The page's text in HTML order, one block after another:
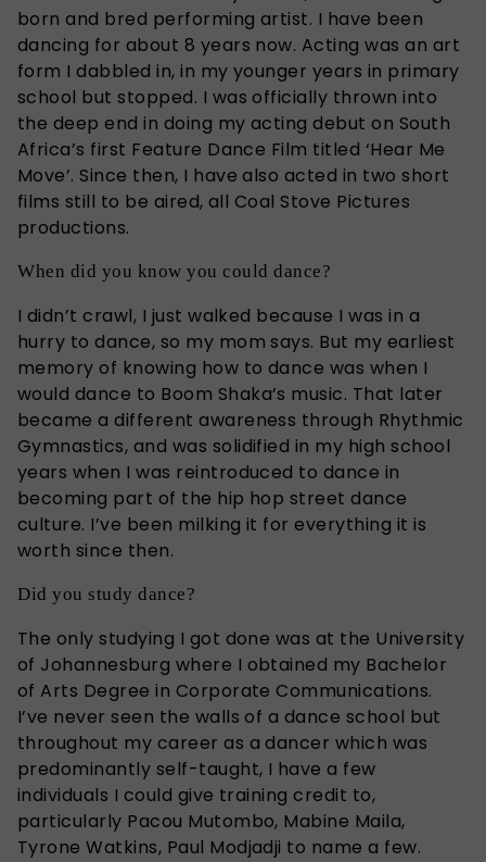
born and bred performing artist. I have been
dancing for about 8 years now. Acting was an art
form I dabbled in, in my younger years in primary
school but stopped. I was officially thrown into
the deep end in doing my acting debut on South
Africa’s first Feature Dance Film titled ‘Hear Me
Move’. Since then, I have also acted in two short
films still to be aired, all Coal Stove Pictures
productions.
When did you know you could dance?
I didn’t crawl, I just walked because I was in a
hurry to dance, so my mom says. But my earliest
memory of knowing how to dance was when I
would dance to Boom Shaka’s music. That later
became a different awareness through Rhythmic
Gymnastics, and was solidified in my high school
years when I was reintroduced to dance in
becoming part of the hip hop street dance
culture. I’ve been milking it for everything it is
worth since then.
Did you study dance?
The only studying I got done was at the University
of Johannesburg where I obtained my Bachelor
of Arts Degree in Corporate Communications.
I’ve never seen the walls of a dance school but
throughout my career as a dancer which was
predominantly self-taught, I have a few
individuals I could give training credit to,
particularly Pacou Mutombo, Mabine Maila,
Tyrone Watkins, Paul Modjadji to name a few.